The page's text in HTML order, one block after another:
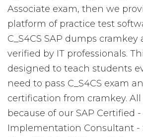
Associate exam, then we
platform of practice test
C_S4CS SAP dumps cramkey
verified by IT professionals.
designed to teach students
need to pass C_S4CS exam
certification from cramkey.
because of our SAP Certified -
Implementation Consultant -